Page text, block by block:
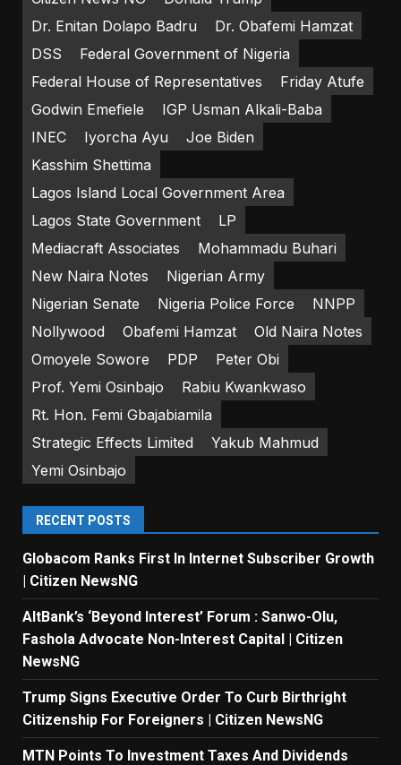
Dr. Enitan Dolapo Badru
Dr. Obafemi Hamzat
DSS
Federal Government of Nigeria
Federal House of Representatives
Friday Atufe
Godwin Emefiele
IGP Usman Alkali-Baba
INEC
Iyorcha Ayu
Joe Biden
Kasshim Shettima
Lagos Island Local Government Area
Lagos State Government
LP
Mediacraft Associates
Mohammadu Buhari
New Naira Notes
Nigerian Army
Nigerian Senate
Nigeria Police Force
NNPP
Nollywood
Obafemi Hamzat
Old Naira Notes
Omoyele Sowore
PDP
Peter Obi
Prof. Yemi Osinbajo
Rabiu Kwankwaso
Rt. Hon. Femi Gbajabiamila
Strategic Effects Limited
Yakub Mahmud
Yemi Osinbajo
RECENT POSTS
Globacom Ranks First In Internet Subscriber Growth
| Citizen NewsNG
AltBank’s ‘Beyond Interest’ Forum : Sanwo-Olu,
Fashola Advocate Non-Interest Capital | Citizen
NewsNG
Trump Signs Executive Order To Curb Birthright
Citizenship For Foreigners | Citizen NewsNG
MTN Points To Investment Taxes And Dividends